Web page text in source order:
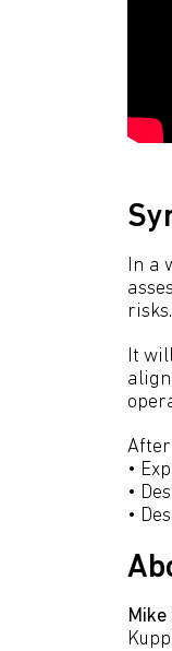
In a
risks.
It
•
•
•